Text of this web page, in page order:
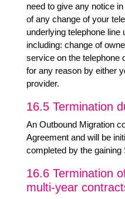
need to give any notice
of any change of your
underlying telephone
including: change of
service on the telephone
for any reason by either
provider.
16.5 Termination
An Outbound Migration
Agreement and will be
completed by the gaining
16.6 Termination
multi-year